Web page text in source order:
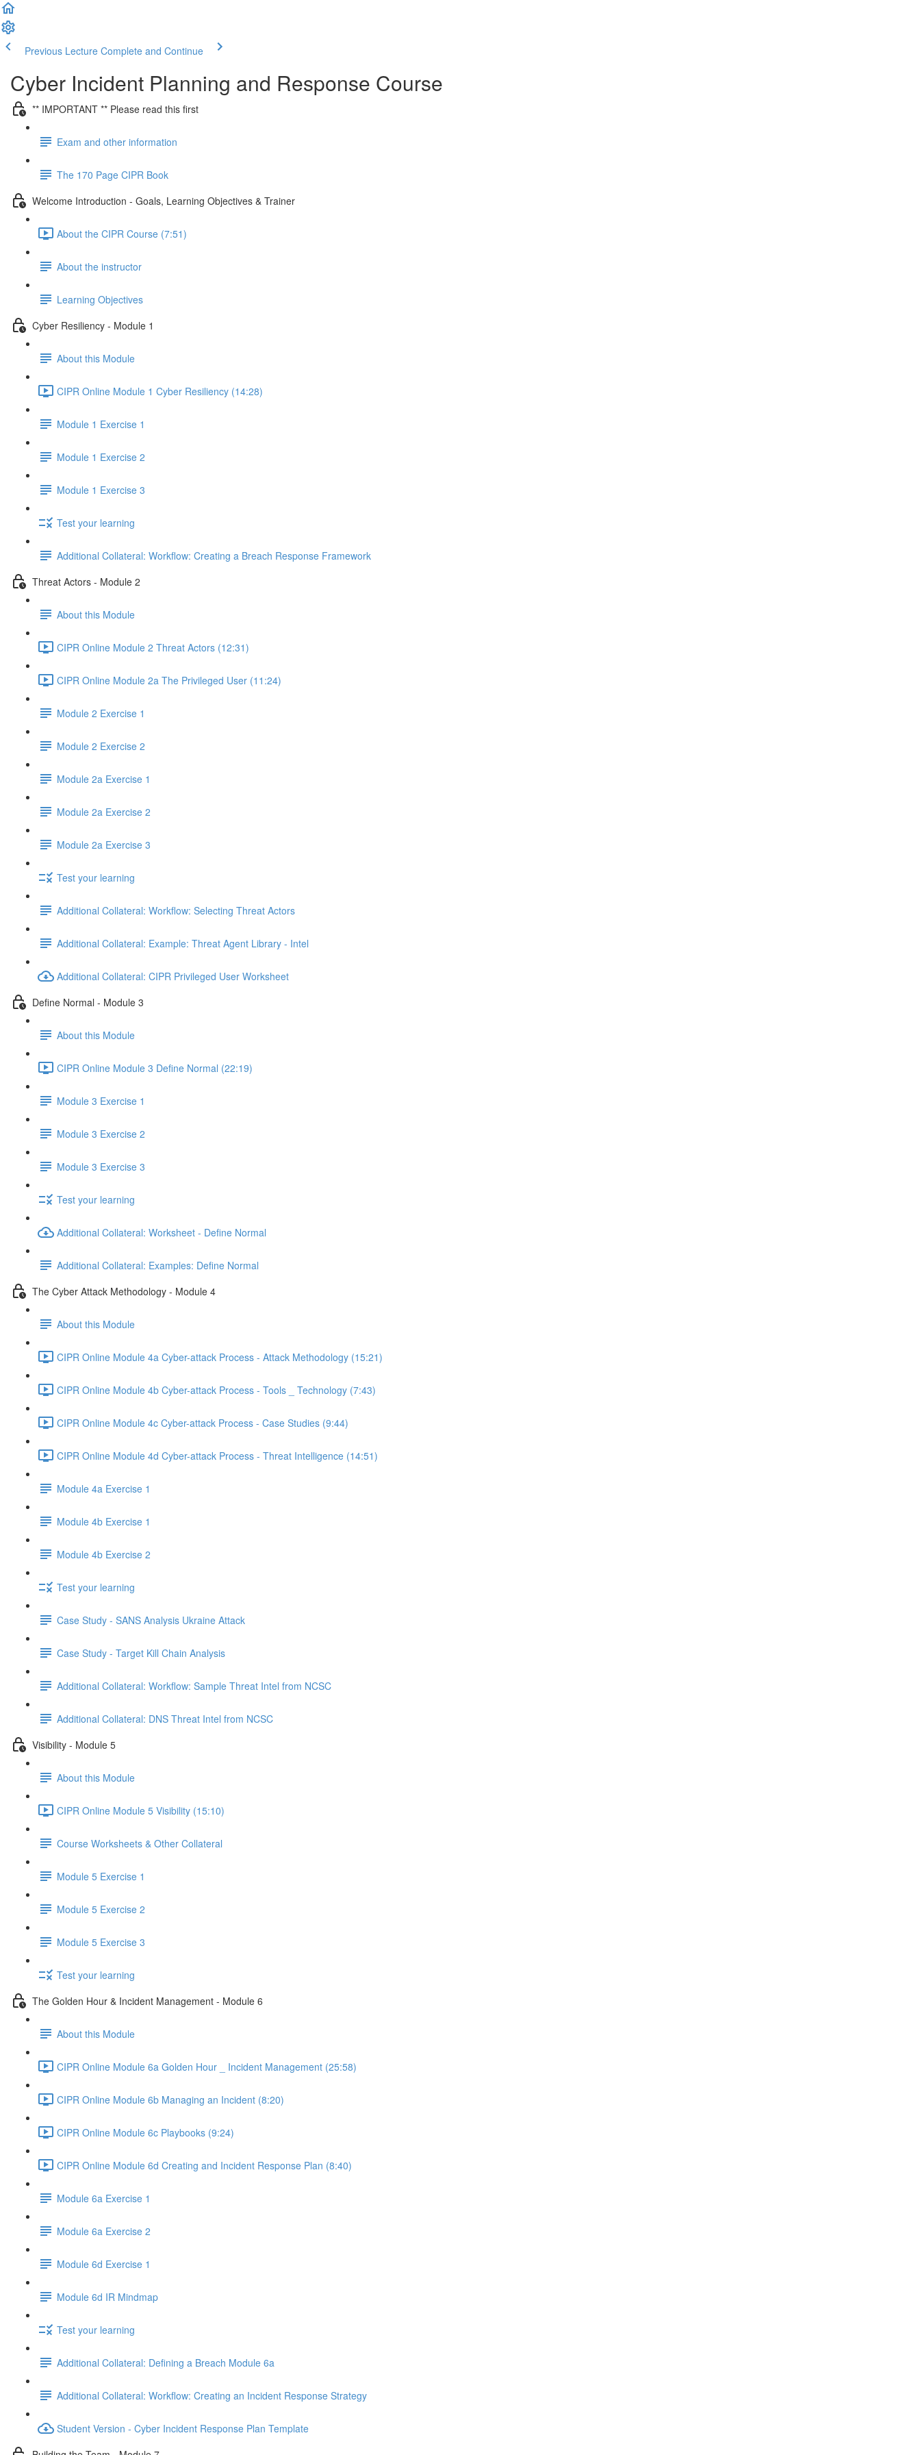
Previous Lecture Complete and Continue
Cyber Incident Planning and Response Course
** IMPORTANT ** Please read this first
Exam and other information
The 170 Page CIPR Book
Welcome Introduction - Goals, Learning Objectives & Trainer
About the CIPR Course (7:51)
About the instructor
Learning Objectives
Cyber Resiliency - Module 1
About this Module
CIPR Online Module 1 Cyber Resiliency (14:28)
Module 1 Exercise 1
Module 1 Exercise 2
Module 1 Exercise 3
Test your learning
Additional Collateral: Workflow: Creating a Breach Response Framework
Threat Actors - Module 2
About this Module
CIPR Online Module 2 Threat Actors (12:31)
CIPR Online Module 2a The Privileged User (11:24)
Module 2 Exercise 1
Module 2 Exercise 2
Module 2a Exercise 1
Module 2a Exercise 2
Module 2a Exercise 3
Test your learning
Additional Collateral: Workflow: Selecting Threat Actors
Additional Collateral: Example: Threat Agent Library - Intel
Additional Collateral: CIPR Privileged User Worksheet
Define Normal - Module 3
About this Module
CIPR Online Module 3 Define Normal (22:19)
Module 3 Exercise 1
Module 3 Exercise 2
Module 3 Exercise 3
Test your learning
Additional Collateral: Worksheet - Define Normal
Additional Collateral: Examples: Define Normal
The Cyber Attack Methodology - Module 4
About this Module
CIPR Online Module 4a Cyber-attack Process - Attack Methodology (15:21)
CIPR Online Module 4b Cyber-attack Process - Tools _ Technology (7:43)
CIPR Online Module 4c Cyber-attack Process - Case Studies (9:44)
CIPR Online Module 4d Cyber-attack Process - Threat Intelligence (14:51)
Module 4a Exercise 1
Module 4b Exercise 1
Module 4b Exercise 2
Test your learning
Case Study - SANS Analysis Ukraine Attack
Case Study - Target Kill Chain Analysis
Additional Collateral: Workflow: Sample Threat Intel from NCSC
Additional Collateral: DNS Threat Intel from NCSC
Visibility - Module 5
About this Module
CIPR Online Module 5 Visibility (15:10)
Course Worksheets & Other Collateral
Module 5 Exercise 1
Module 5 Exercise 2
Module 5 Exercise 3
Test your learning
The Golden Hour & Incident Management - Module 6
About this Module
CIPR Online Module 6a Golden Hour _ Incident Management (25:58)
CIPR Online Module 6b Managing an Incident (8:20)
CIPR Online Module 6c Playbooks (9:24)
CIPR Online Module 6d Creating and Incident Response Plan (8:40)
Module 6a Exercise 1
Module 6a Exercise 2
Module 6d Exercise 1
Module 6d IR Mindmap
Test your learning
Additional Collateral: Defining a Breach Module 6a
Additional Collateral: Workflow: Creating an Incident Response Strategy
Student Version - Cyber Incident Response Plan Template